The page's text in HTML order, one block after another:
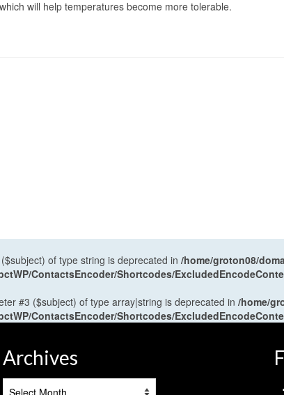
will help temperatures become more tolerable.
of type string is deprecated in /home/groton08/
ContactsEncoder/Shortcodes/
#3 ($subject) of type array|string is deprecated in /home/
ContactsEncoder/Shortcodes/
Archives